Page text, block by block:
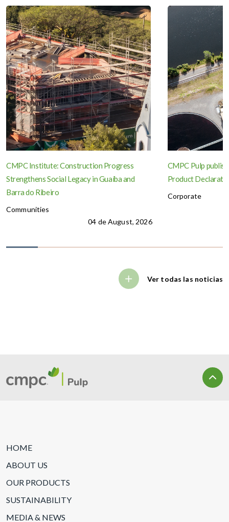
CMPC Institute: Construction Progress
Strengthens Social Legacy in Guaíba and
Barra do Ribeiro
Communities
04 de August, 2026
CMPC Pulp
Product
Corporate
Ver todas las noticias
HOME
ABOUT US
OUR PRODUCTS
SUSTAINABILITY
MEDIA & NEWS